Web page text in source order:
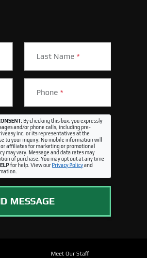
Last Name *
Phone *
By checking this box, you expressly
and/or phone calls, including pre-
Inc. or its representatives at the
to your inquiry. No mobile information will
affiliates for marketing or promotional
may vary. Message and data rates may
of purchase. You may opt out at any time
for help. View ourPrivacy Policyand
MESSAGE
Meet Our Staff